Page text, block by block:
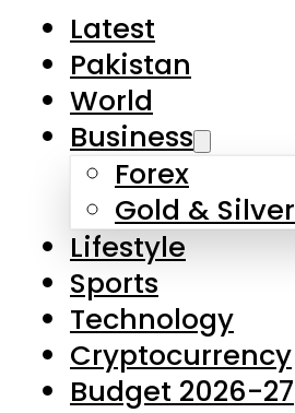
Latest
Pakistan
World
Business
Forex
Gold & Silver
Lifestyle
Sports
Technology
Cryptocurrency
Budget 2026-27